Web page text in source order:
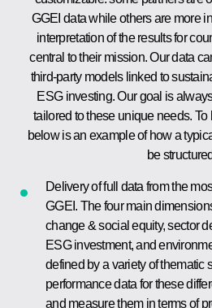
GGEI data while others are more
interpretation of the results for
central to their mission. Our data
third-party models linked to
ESG investing. Our goal is
tailored to these unique needs.
below is an example of how a
be
Delivery of full data from the
GGEI. The four main
change & social equity, sector
ESG investment, and
defined by a variety of thematic
performance data for these
and measure them in terms of